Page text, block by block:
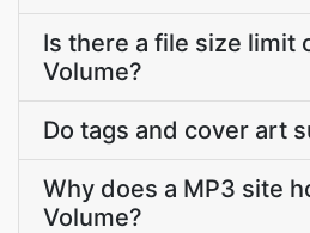
Is there a file size limit
Volume?
Do tags and cover art
Why does a MP3 site
Volume?